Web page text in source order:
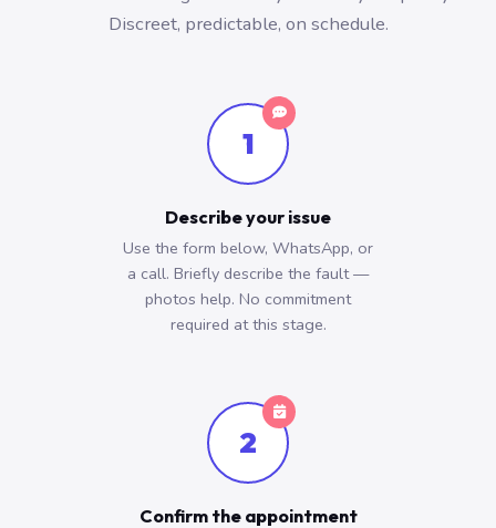
Discreet, predictable, on schedule.
1
Describe your issue
Use the form below, WhatsApp, or
a call. Briefly describe the fault —
photos help. No commitment
required at this stage.
2
Confirm the appointment